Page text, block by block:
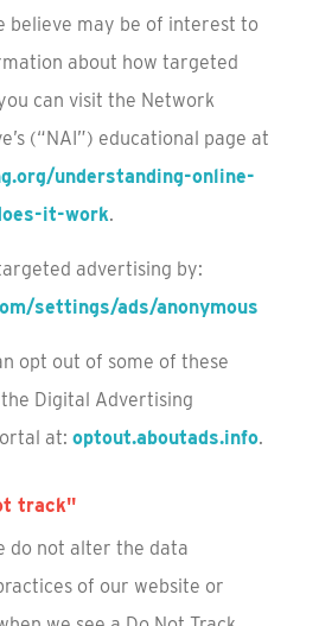
believe may be of interest to
about how targeted
can visit the Network
(“NAI”) educational page at
understanding-online-
it-work.
advertising by:
settings/ads/anonymous
opt out of some of these
Digital Advertising
at: optout.aboutads.info.
track"
do not alter the data
of our website or